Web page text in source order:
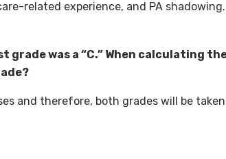
related experience, and PA shadowing.
was a “C.” When calculating the
and therefore, both grades will be